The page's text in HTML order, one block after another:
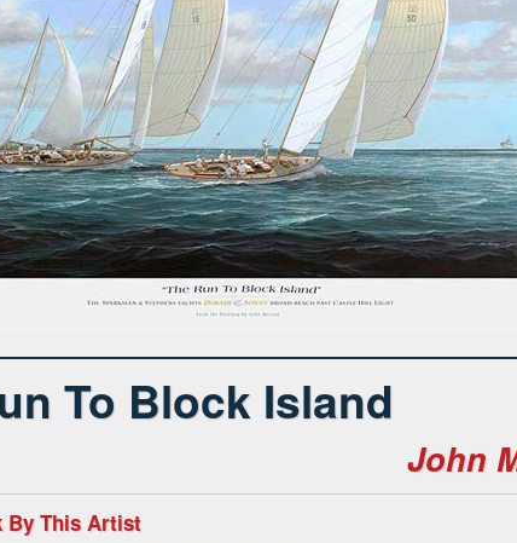
To Block Island
John
By This Artist